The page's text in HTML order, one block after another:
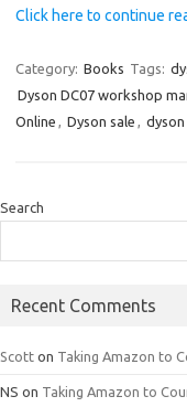
Click here to continue
Category: Books Tags:
Dyson DC07 workshop
Online , Dyson sale , dyson
Search
Recent Comments
Scott on Taking Amazon to
NS on Taking Amazon to